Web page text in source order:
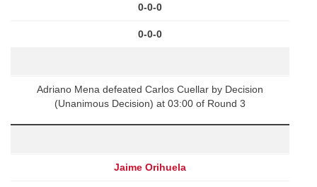
0-0-0
0-0-0
Adriano Mena defeated Carlos Cuellar by Decision
(Unanimous Decision) at 03:00 of Round 3
Jaime Orihuela